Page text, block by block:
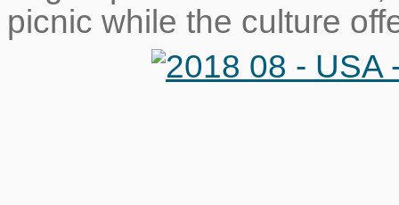
picnic while the culture